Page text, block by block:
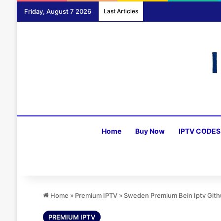
Friday, August 7 2026 Last Articles
Home Buy Now IPTV CODES
Home » Premium IPTV »Sweden Premium Bein Iptv
PREMIUM IPTV